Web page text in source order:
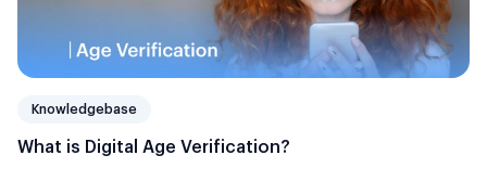
Knowledgebase
What is Digital Age Verification?